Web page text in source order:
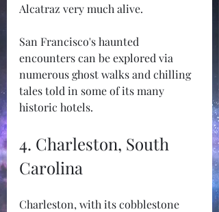
Alcatraz very much alive.
San Francisco's haunted
encounters can be explored via
numerous ghost walks and chilling
tales told in some of its many
historic hotels.
4. Charleston, South
Carolina
Charleston, with its cobblestone